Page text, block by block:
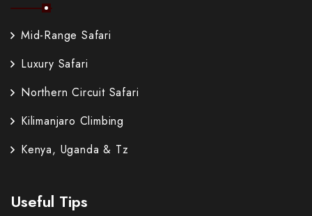
Mid-Range Safari
Luxury Safari
Northern Circuit Safari
Kilimanjaro Climbing
Kenya, Uganda & Tz
Useful Tips